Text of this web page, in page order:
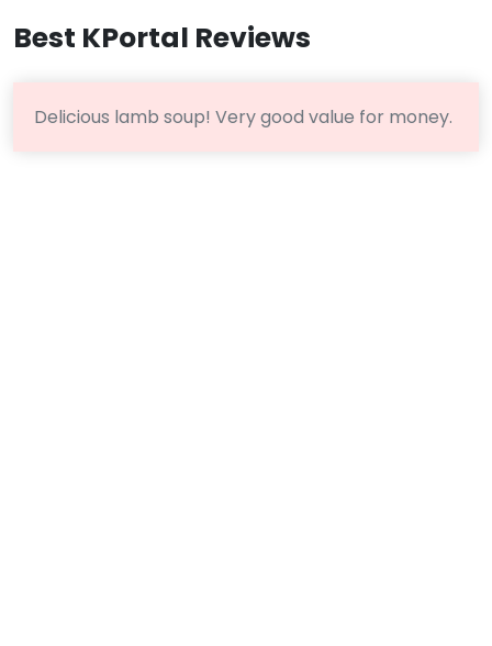
Best KPortal Reviews
Delicious lamb soup! Very good value for money.